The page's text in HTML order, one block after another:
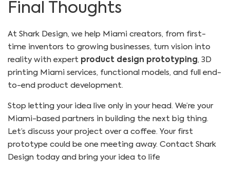
Final Thoughts
At Shark Design, we help Miami creators, from first-
time inventors to growing businesses, turn vision into
reality with expert product design prototyping, 3D
printing Miami services, functional models, and full end-
to-end product development.
Stop letting your idea live only in your head. We’re your
Miami-based partners in building the next big thing.
Let’s discuss your project over a coffee. Your first
prototype could be one meeting away. Contact Shark
Design today and bring your idea to life